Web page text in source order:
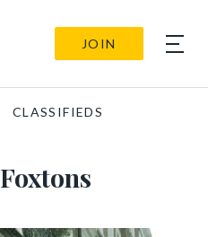
JOIN
CLASSIFIEDS
Foxtons